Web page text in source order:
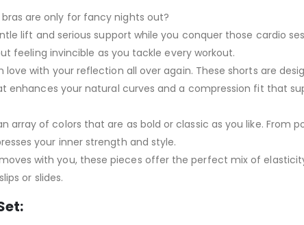
are only for fancy nights out?
lift and serious support while you conquer those cardio
feeling invincible as you tackle every workout.
love with your reflection all over again. These shorts are
enhances your natural curves and a compression fit that
array of colors that are as bold or classic as you like. From
your inner strength and style.
with you, these pieces offer the perfect mix of
or slides.